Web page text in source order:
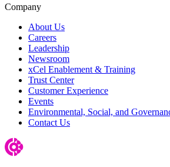
Company
About Us
Careers
Leadership
Newsroom
xCel Enablement & Training
Trust Center
Customer Experience
Events
Environmental, Social, and
Contact Us